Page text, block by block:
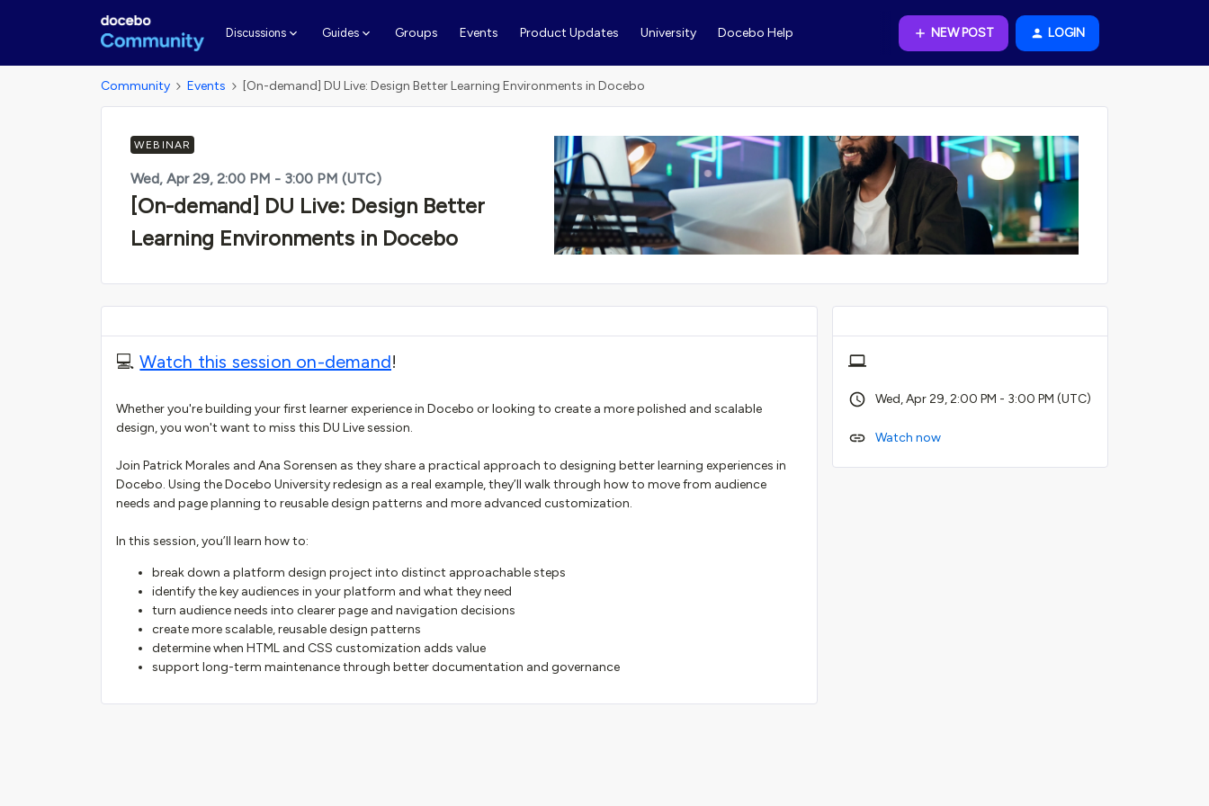
Discussions Guides Groups Events Product Updates University Docebo Help NEW POST LOGIN
Community Events [On-demand] DU Live: Design Better Learning Environments in Docebo
WEBINAR
Wed, Apr 29, 2:00 PM - 3:00 PM (UTC)
[On-demand] DU Live: Design Better
Learning Environments in Docebo
💻Watch this session on-demand!
Whether you're building your first learner experience in Docebo or looking to create a more polished and scalable
design, you won't want to miss this DU Live session.
Join Patrick Morales and Ana Sorensen as they share a practical approach to designing better learning experiences in
Docebo. Using the Docebo University redesign as a real example, they’ll walk through how to move from audience
needs and page planning to reusable design patterns and more advanced customization.
In this session, you’ll learn how to:
break down a platform design project into distinct approachable steps
identify the key audiences in your platform and what they need
turn audience needs into clearer page and navigation decisions
create more scalable, reusable design patterns
determine when HTML and CSS customization adds value
support long-term maintenance through better documentation and governance
Wed, Apr 29, 2:00 PM - 3:00 PM (UTC)
Watch now